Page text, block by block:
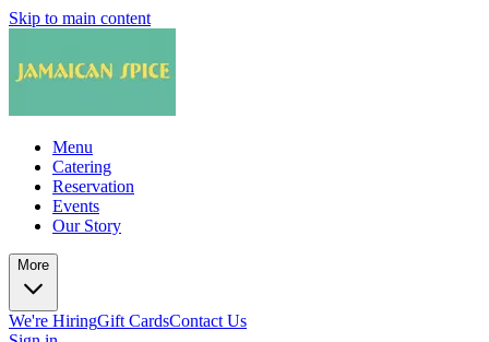
Skip to main content
Menu
Catering
Reservation
Events
Our Story
More
We're HiringGift CardsContact Us